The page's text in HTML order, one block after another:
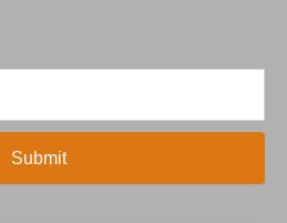
Submit